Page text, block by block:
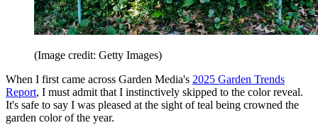
(Image credit: Getty Images)
When I first came across Garden Media's 2025 Garden Trends
Report, I must admit that I instinctively skipped to the color reveal.
It's safe to say I was pleased at the sight of teal being crowned the
garden color of the year.